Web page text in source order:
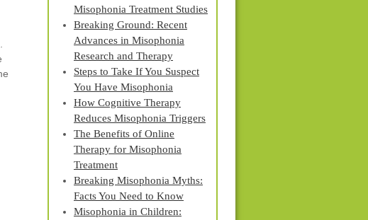
Misophonia Treatment Studies
Breaking Ground: Recent
Advances in Misophonia
Research and Therapy
Steps to Take If You Suspect
You Have Misophonia
How Cognitive Therapy
Reduces Misophonia Triggers
The Benefits of Online
Therapy for Misophonia
Treatment
Breaking Misophonia Myths:
Facts You Need to Know
Misophonia in Children: